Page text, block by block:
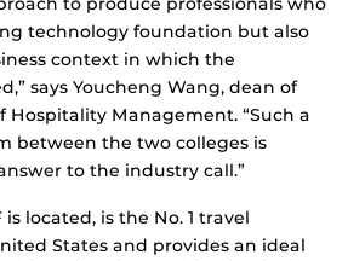
technology foundation but also
context in which the
says Youcheng Wang, dean of
Hospitality Management. “Such a
between the two colleges is
to the industry call.”
located, is the No. 1 travel
States and provides an ideal